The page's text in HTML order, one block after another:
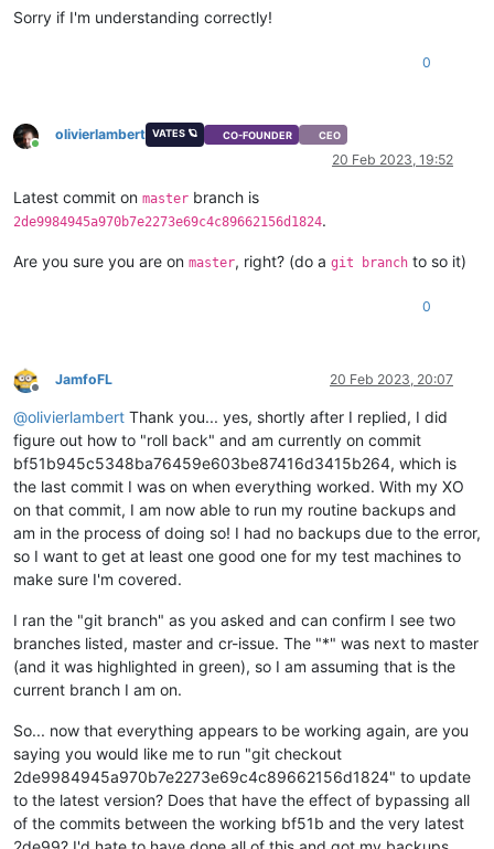
Sorry if I'm understanding correctly!
0
Online
olivierlambert VATES 🪐 CO-FOUNDER CEO
20 Feb 2023, 19:52
Latest commit on master branch is
2de9984945a970b7e2273e69c4c89662156d1824.
Are you sure you are on master, right? (do a git branch to so it)
0
Offline
JamfoFL 20 Feb 2023, 20:07
@olivierlambert Thank you... yes, shortly after I replied, I did
figure out how to "roll back" and am currently on commit
bf51b945c5348ba76459e603be87416d3415b264, which is
the last commit I was on when everything worked. With my XO
on that commit, I am now able to run my routine backups and
am in the process of doing so! I had no backups due to the error,
so I want to get at least one good one for my test machines to
make sure I'm covered.
I ran the "git branch" as you asked and can confirm I see two
branches listed, master and cr-issue. The "*" was next to master
(and it was highlighted in green), so I am assuming that is the
current branch I am on.
So... now that everything appears to be working again, are you
saying you would like me to run "git checkout
2de9984945a970b7e2273e69c4c89662156d1824" to update
to the latest version? Does that have the effect of bypassing all
of the commits between the working bf51b and the very latest